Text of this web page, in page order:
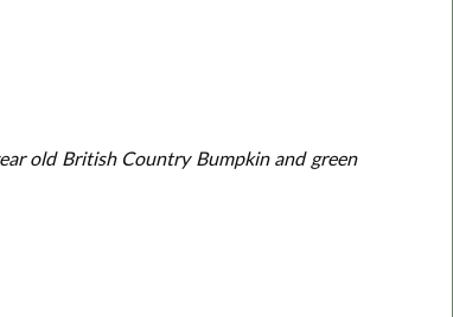
old British Country Bumpkin and green